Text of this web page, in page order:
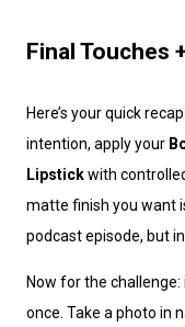
Final
Here’s your quick recap: exfoliate gently, prime lightly, line with
intention, apply your
Lipstickwith
matte finish you want
podcast episode, but
Now for the challenge: in the next 24 hours, try this routine
once. Take a photo in